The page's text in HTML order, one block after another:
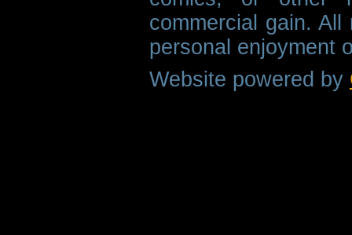
commercial gain.
personal enjoyment
Website powered by